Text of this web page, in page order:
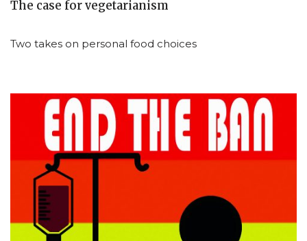
The case for vegetarianism
Two takes on personal food choices